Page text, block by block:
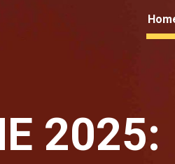
Skip to
2025: